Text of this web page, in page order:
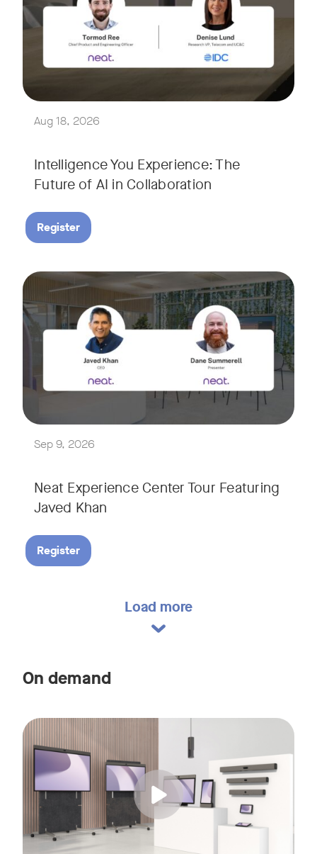
Aug 18, 2026
Intelligence You Experience: The
Future of AI in Collaboration
Join Tormod Ree, Head of Product at Neat, and guest
Together, they will explore how advances in AI are
This session will unpack key industry trends and what it
Register
Sep 9, 2026
Neat Experience Center Tour Featuring
Javed Khan
September 9, 2026 at 9 a.m. PST
Join Neat’s CEO, Javed Khan, for a special edition of our
Explore a range of real-world spaces, from small meeting
We'll also showcase Neat's AI capabilities in action,
Register
Tags:
Load more
On demand
Straight from the floor of InfoComm 2026, join Ricky Lane
We’re bringing the energy of Las Vegas directly to you,